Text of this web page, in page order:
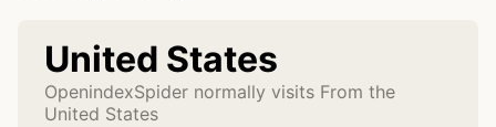
United States
OpenindexSpider normally visits From the
United States